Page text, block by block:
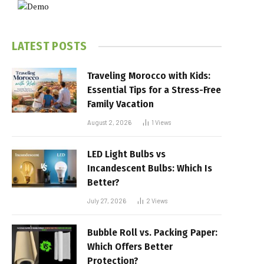
LATEST POSTS
Traveling Morocco with Kids:
Essential Tips for a Stress-Free
Family Vacation
August 2, 2026 1 Views
LED Light Bulbs vs
Incandescent Bulbs: Which Is
Better?
July 27, 2026 2 Views
Bubble Roll vs. Packing Paper:
Which Offers Better
Protection?